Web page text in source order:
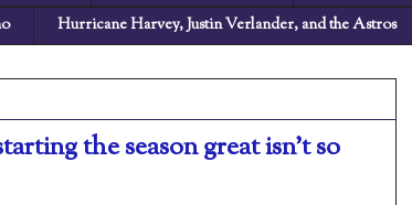
Hurricane Harvey, Justin Verlander, and the Astros
the season great isn't so